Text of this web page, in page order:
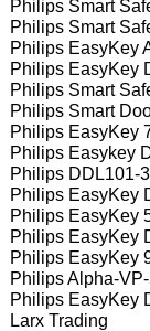
Philips Smart
Philips Smart
Philips EasyKey
Philips EasyKey
Philips Smart
Philips Smart
Philips EasyKey
Philips Easykey
Philips DDL101-
Philips EasyKey
Philips EasyKey
Philips EasyKey
Philips EasyKey
Philips Alpha-
Philips EasyKey
Larx Trading